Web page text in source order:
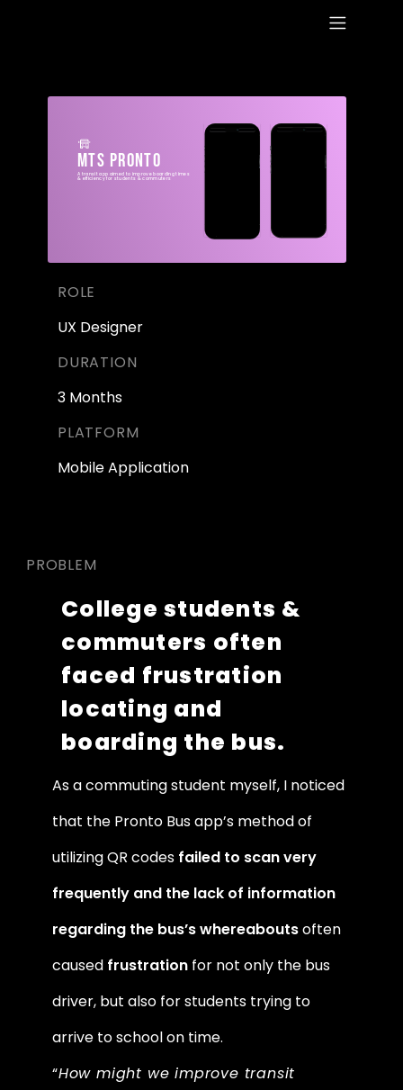
ROLE
UX Designer
DURATION
3 Months
PLATFORM
Mobile Application
MTS Pronto
A transit app aimed to improve boarding times
& efficiency for students & commuters
PROBLEM
College students &
commuters often
faced frustration
locating and
boarding the bus.
As a commuting student myself, I noticed
that the Pronto Bus app’s method of
utilizing QR codes failed to scan very
frequently and the lack of information
regarding the bus’s whereabouts often
caused frustration for not only the bus
driver, but also for students trying to
arrive to school on time.
“How might we improve transit
ABOUT
RESUME